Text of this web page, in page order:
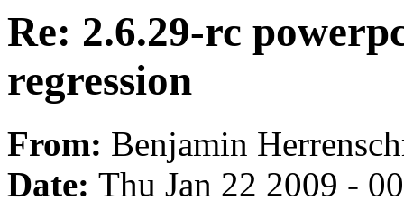
Re: 2.6.29-rc
regression
From: Benjamin
Date: Thu Jan 22 2009 -